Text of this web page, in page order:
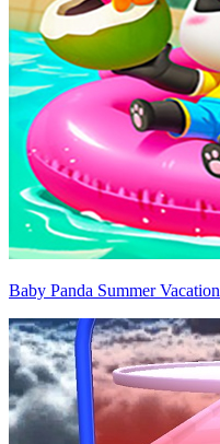
Baby Panda Summer Vacation